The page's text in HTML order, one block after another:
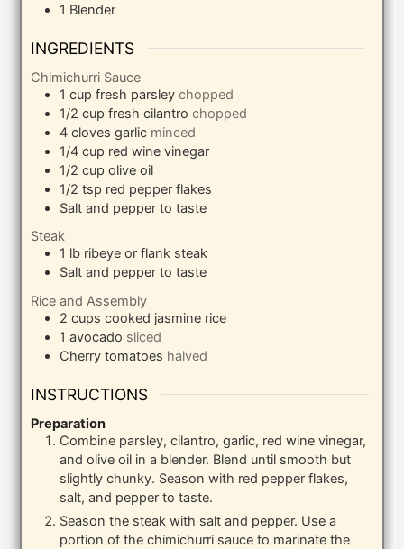
1 Blender
INGREDIENTS
Chimichurri Sauce
1 cup fresh parsley chopped
1/2 cup fresh cilantro chopped
4 cloves garlic minced
1/4 cup red wine vinegar
1/2 cup olive oil
1/2 tsp red pepper flakes
Salt and pepper to taste
Steak
1 lb ribeye or flank steak
Salt and pepper to taste
Rice and Assembly
2 cups cooked jasmine rice
1 avocado sliced
Cherry tomatoes halved
INSTRUCTIONS
Preparation
Combine parsley, cilantro, garlic, red wine vinegar,
and olive oil in a blender. Blend until smooth but
slightly chunky. Season with red pepper flakes,
salt, and pepper to taste.
Season the steak with salt and pepper. Use a
portion of the chimichurri sauce to marinate the